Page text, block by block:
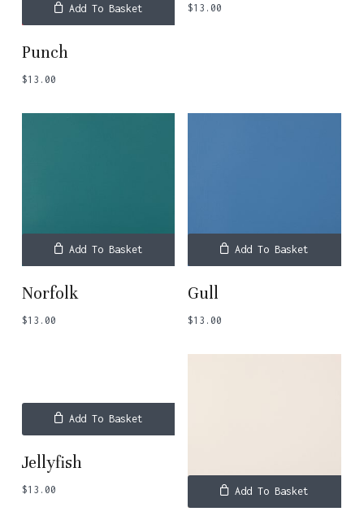
Add To Basket
Punch
$13.00
$13.00
Add To Basket
Norfolk
$13.00
Add To Basket
Gull
$13.00
Add To Basket
Jellyfish
$13.00 Add To Basket